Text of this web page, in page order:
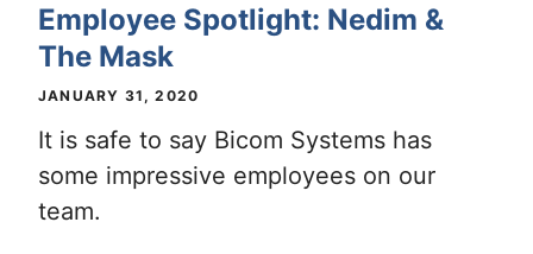
Employee Spotlight: Nedim &
The Mask
JANUARY 31, 2020
It is safe to say Bicom Systems has
some impressive employees on our
team.